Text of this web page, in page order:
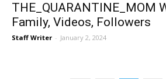
THE_QUARANTINE_MOM
Family, Videos, Followers
Staff Writer - January 2, 2024